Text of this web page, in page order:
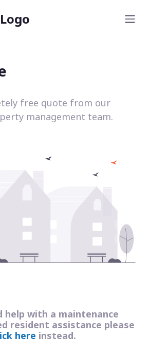
free quote from our
management team.
help with a maintenance
resident assistance please
here instead.